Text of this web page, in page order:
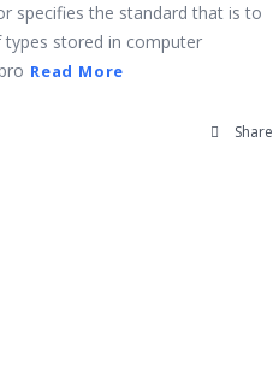
specifies the standard that is to
stored in computer
Read More
Share